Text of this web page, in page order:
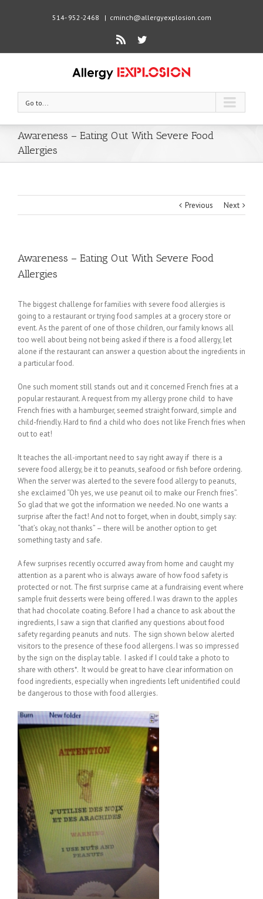
514- 952-2468 | cminch@allergyexplosion.com
Rss Twitter
Go to...
Awareness – Eating Out With Severe Food
Allergies
Previous Next
Awareness – Eating Out With Severe Food
Allergies
The biggest challenge for families with severe food allergies is
going to a restaurant or trying food samples at a grocery store or
event. As the parent of one of those children, our family knows all
too well about being not being asked if there is a food allergy, let
alone if the restaurant can answer a question about the ingredients in
a particular food.
One such moment still stands out and it concerned French fries at a
popular restaurant. A request from my allergy prone child to have
French fries with a hamburger, seemed straight forward, simple and
child-friendly. Hard to find a child who does not like French fries when
out to eat!
It teaches the all-important need to say right away if there is a
severe food allergy, be it to peanuts, seafood or fish before ordering.
When the server was alerted to the severe food allergy to peanuts,
she exclaimed “Oh yes, we use peanut oil to make our French fries”.
So glad that we got the information we needed. No one wants a
surprise after the fact! And not to forget, when in doubt, simply say:
“that’s okay, not thanks” – there will be another option to get
something tasty and safe.
A few surprises recently occurred away from home and caught my
attention as a parent who is always aware of how food safety is
protected or not. The first surprise came at a fundraising event where
sample fruit desserts were being offered. I was drawn to the apples
that had chocolate coating. Before I had a chance to ask about the
ingredients, I saw a sign that clarified any questions about food
safety regarding peanuts and nuts. The sign shown below alerted
visitors to the presence of these food allergens. I was so impressed
by the sign on the display table. I asked if I could take a photo to
share with others*. It would be great to have clear information on
food ingredients, especially when ingredients left unidentified could
be dangerous to those with food allergies.